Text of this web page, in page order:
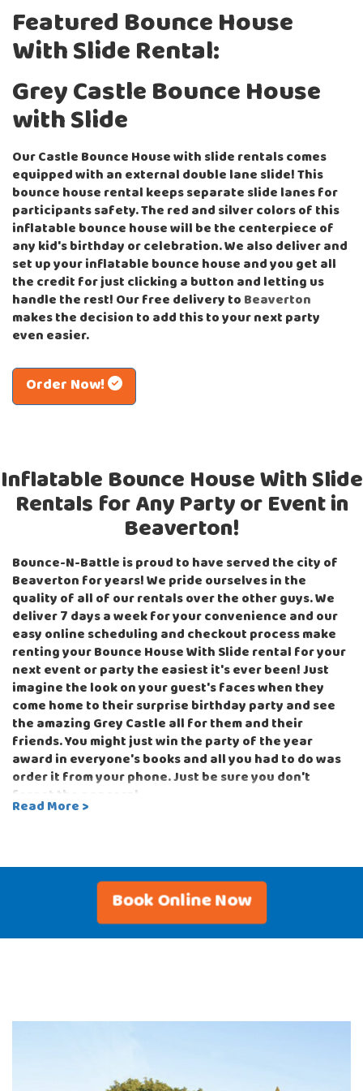
Featured Bounce House
With Slide Rental:
Grey Castle Bounce House
with Slide
Our Castle Bounce House with slide rentals comes
equipped with an external double lane slide! This
bounce house rental keeps separate slide lanes for
participants safety. The red and silver colors of this
inflatable bounce house will be the centerpiece of
any kid's birthday or celebration. We also deliver and
set up your inflatable bounce house and you get all
the credit for just clicking a button and letting us
handle the rest! Our free delivery toBeaverton
makes the decision to add this to your next party
even easier.
Order Now!
Inflatable Bounce House With Slide
Rentals for Any Party or Event in
Beaverton!
Bounce-N-Battle is proud to have served the city of
Beaverton for years! We pride ourselves in the
quality of all of our rentals over the other guys. We
deliver 7 days a week for your convenience and our
easy online scheduling and checkout process make
renting your Bounce House With Slide rental for your
next event or party the easiest it's ever been! Just
imagine the look on your guest's faces when they
come home to their surprise birthday party and see
the amazing Grey Castle all for them and their
friends. You might just win the party of the year
award in everyone's books and all you had to do was
order it from your phone. Just be sure you don't
forget the popcorn!
perfect for team building such as the Classic Tug-of-
War or the head-to-head Strike-a-Light game. With
so many options to choose from, you can customize
your party to whatever theme you can imagine!
up exactly when you want us to arrive and you get all
Our party rentals can be used with sandbags
Read More >
Book Online Now